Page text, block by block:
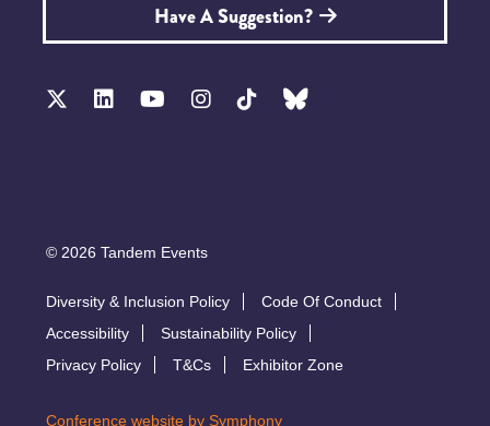
Have A Suggestion?
© 2026 Tandem Events
Diversity & Inclusion Policy
Code Of Conduct
Accessibility
Sustainability Policy
Privacy Policy
T&Cs Exhibitor Zone
Conference website by Symphony